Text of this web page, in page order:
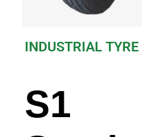
INDUSTRIAL TYRE
S1